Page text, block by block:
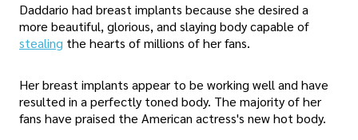
Daddario had breast implants because she desired a
more beautiful, glorious, and slaying body capable of
stealing the hearts of millions of her fans.
Her breast implants appear to be working well and have
resulted in a perfectly toned body. The majority of her
fans have praised the American actress's new hot body.